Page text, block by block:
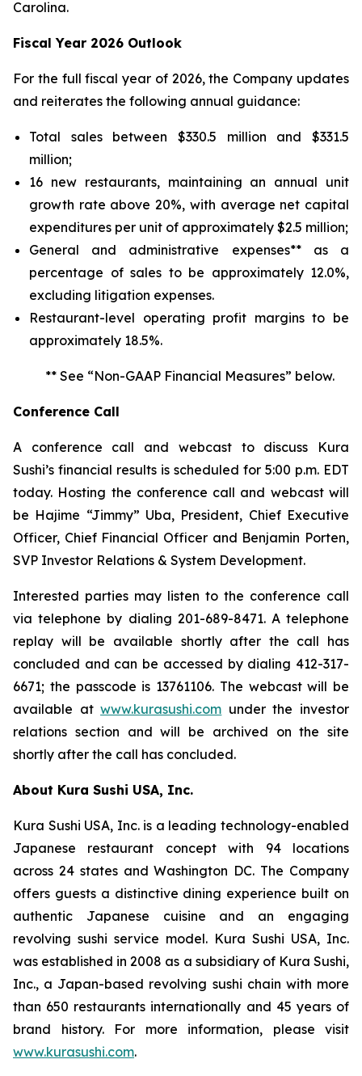
Carolina.
Fiscal Year 2026 Outlook
For the full fiscal year of 2026, the Company updates
and reiterates the following annual guidance:
Total sales between $330.5 million and $331.5
million;
16 new restaurants, maintaining an annual unit
growth rate above 20%, with average net capital
expenditures per unit of approximately $2.5 million;
General and administrative expenses** as a
percentage of sales to be approximately 12.0%,
excluding litigation expenses.
Restaurant-level operating profit margins to be
approximately 18.5%.
** See “Non-GAAP Financial Measures” below.
Conference Call
A conference call and webcast to discuss Kura
Sushi’s financial results is scheduled for 5:00 p.m. EDT
today. Hosting the conference call and webcast will
be Hajime “Jimmy” Uba, President, Chief Executive
Officer, Chief Financial Officer and Benjamin Porten,
SVP Investor Relations & System Development.
Interested parties may listen to the conference call
via telephone by dialing 201-689-8471. A telephone
replay will be available shortly after the call has
concluded and can be accessed by dialing 412-317-
6671; the passcode is 13761106. The webcast will be
available atwww.kurasushi.com under the investor
relations section and will be archived on the site
shortly after the call has concluded.
About Kura Sushi USA, Inc.
Kura Sushi USA, Inc. is a leading technology-enabled
Japanese restaurant concept with 94 locations
across 24 states and Washington DC. The Company
offers guests a distinctive dining experience built on
authentic Japanese cuisine and an engaging
revolving sushi service model. Kura Sushi USA, Inc.
was established in 2008 as a subsidiary of Kura Sushi,
Inc., a Japan-based revolving sushi chain with more
than 650 restaurants internationally and 45 years of
brand history. For more information, please visit
www.kurasushi.com.